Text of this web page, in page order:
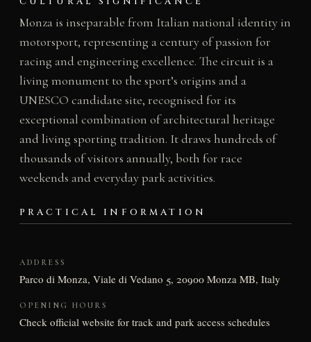
Monza is inseparable from Italian national identity in
motorsport, representing a century of passion for
racing and engineering excellence. The circuit is a
living monument to the sport’s origins and a
UNESCO candidate site, recognised for its
exceptional combination of architectural heritage
and living sporting tradition. It draws hundreds of
thousands of visitors annually, both for race
weekends and everyday park activities.
PRACTICAL INFORMATION
ADDRESS
Parco di Monza, Viale di Vedano 5, 20900 Monza MB, Italy
OPENING HOURS
Check official website for track and park access schedules